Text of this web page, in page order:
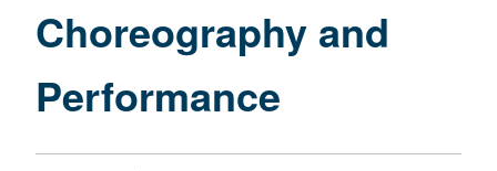
Choreography and
Performance